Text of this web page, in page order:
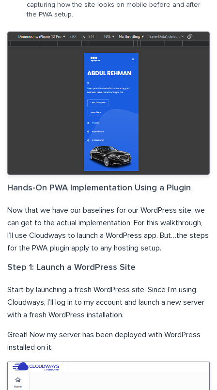
capturing how the site looks on mobile before and after
the PWA setup.
Hands-On PWA Implementation Using a Plugin
Now that we have our baselines for our WordPress site, we
can get to the actual implementation. For this walkthrough,
I’ll use Cloudways to launch a WordPress app. But…the steps
for the PWA plugin apply to any hosting setup.
Step 1: Launch a WordPress Site
Start by launching a fresh WordPress site. Since I’m using
Cloudways, I’ll log in to my account and launch a new server
with a fresh WordPress installation.
Great! Now my server has been deployed with WordPress
installed on it.